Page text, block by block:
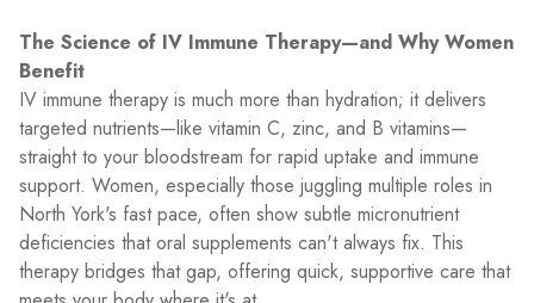
The Science of IV Immune Therapy—and Why Women
Benefit
IV immune therapy is much more than hydration; it delivers
targeted nutrients—like vitamin C, zinc, and B vitamins—
straight to your bloodstream for rapid uptake and immune
support. Women, especially those juggling multiple roles in
North York's fast pace, often show subtle micronutrient
deficiencies that oral supplements can't always fix. This
therapy bridges that gap, offering quick, supportive care that